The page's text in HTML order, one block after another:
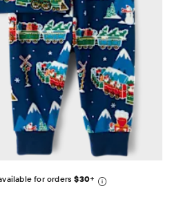
for orders$30+